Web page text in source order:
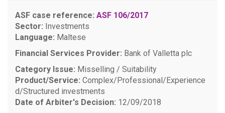
ASF case reference: ASF 106/2017
Sector: Investments
Language: Maltese
Financial Services Provider: Bank of Valletta plc
Category Issue: Misselling / Suitability
Product/Service: Complex/Professional/Experience
d/Structured investments
Date of Arbiter's Decision: 12/09/2018